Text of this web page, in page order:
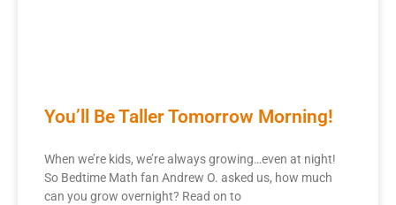
You’ll Be Taller Tomorrow Morning!
When we’re kids, we’re always growing…even at night!
So Bedtime Math fan Andrew O. asked us, how much
can you grow overnight? Read on to